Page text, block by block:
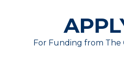
For Funding from The